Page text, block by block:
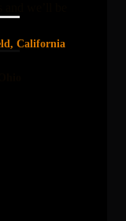
California